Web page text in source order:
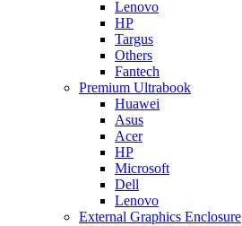
Lenovo
HP
Targus
Others
Fantech
Premium Ultrabook
Huawei
Asus
Acer
HP
Microsoft
Dell
Lenovo
External Graphics Enclosure